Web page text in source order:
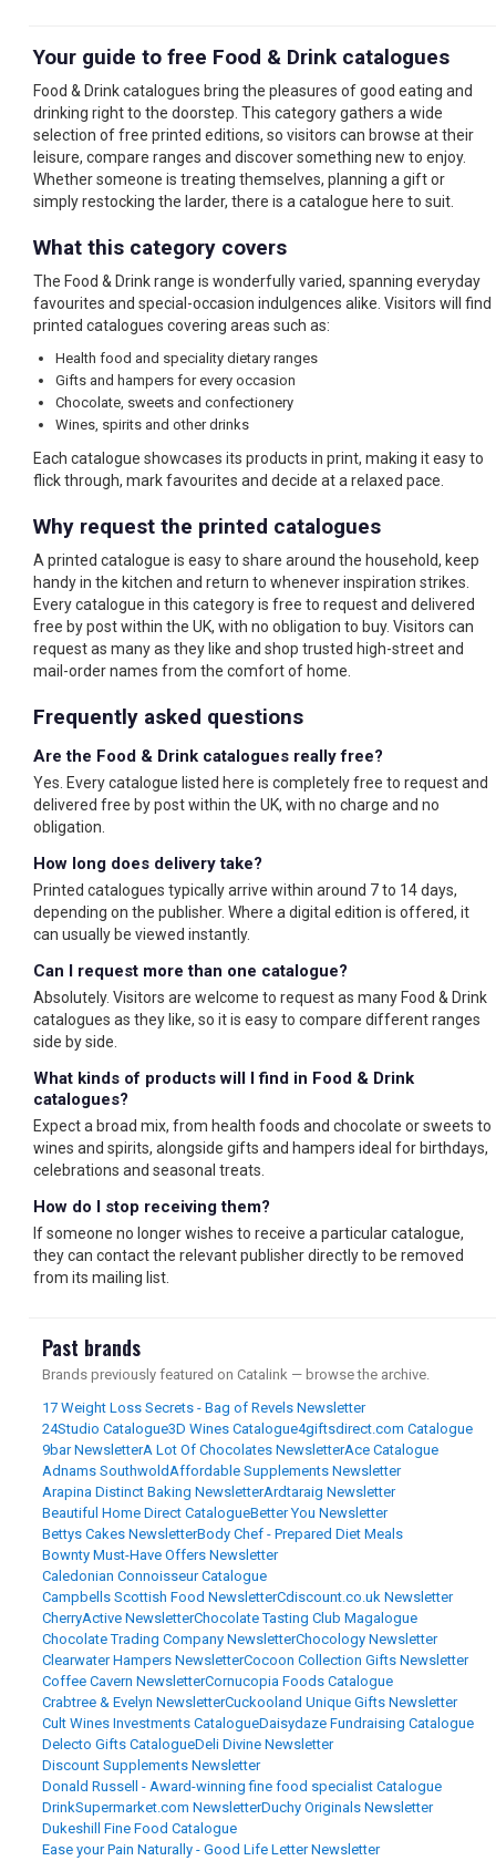
Your guide to free Food & Drink catalogues
Food & Drink catalogues bring the pleasures of good eating and
drinking right to the doorstep. This category gathers a wide
selection of free printed editions, so visitors can browse at their
leisure, compare ranges and discover something new to enjoy.
Whether someone is treating themselves, planning a gift or
simply restocking the larder, there is a catalogue here to suit.
What this category covers
The Food & Drink range is wonderfully varied, spanning everyday
favourites and special-occasion indulgences alike. Visitors will find
printed catalogues covering areas such as:
Health food and speciality dietary ranges
Gifts and hampers for every occasion
Chocolate, sweets and confectionery
Wines, spirits and other drinks
Each catalogue showcases its products in print, making it easy to
flick through, mark favourites and decide at a relaxed pace.
Why request the printed catalogues
A printed catalogue is easy to share around the household, keep
handy in the kitchen and return to whenever inspiration strikes.
Every catalogue in this category is free to request and delivered
free by post within the UK, with no obligation to buy. Visitors can
request as many as they like and shop trusted high-street and
mail-order names from the comfort of home.
Frequently asked questions
Are the Food & Drink catalogues really free?
Yes. Every catalogue listed here is completely free to request and
delivered free by post within the UK, with no charge and no
obligation.
How long does delivery take?
Printed catalogues typically arrive within around 7 to 14 days,
depending on the publisher. Where a digital edition is offered, it
can usually be viewed instantly.
Can I request more than one catalogue?
Absolutely. Visitors are welcome to request as many Food & Drink
catalogues as they like, so it is easy to compare different ranges
side by side.
What kinds of products will I find in Food & Drink
catalogues?
Expect a broad mix, from health foods and chocolate or sweets to
wines and spirits, alongside gifts and hampers ideal for birthdays,
celebrations and seasonal treats.
How do I stop receiving them?
If someone no longer wishes to receive a particular catalogue,
they can contact the relevant publisher directly to be removed
from its mailing list.
Past brands
Brands previously featured on Catalink — browse the archive.
17 Weight Loss Secrets - Bag of Revels Newsletter
24Studio Catalogue3D Wines Catalogue4giftsdirect.com Catalogue
9bar NewsletterA Lot Of Chocolates NewsletterAce Catalogue
Adnams SouthwoldAffordable Supplements Newsletter
Arapina Distinct Baking NewsletterArdtaraig Newsletter
Beautiful Home Direct CatalogueBetter You Newsletter
Bettys Cakes NewsletterBody Chef - Prepared Diet Meals
Bownty Must-Have Offers Newsletter
Caledonian Connoisseur Catalogue
Campbells Scottish Food NewsletterCdiscount.co.uk Newsletter
CherryActive NewsletterChocolate Tasting Club Magalogue
Chocolate Trading Company NewsletterChocology Newsletter
Clearwater Hampers NewsletterCocoon Collection Gifts Newsletter
Coffee Cavern NewsletterCornucopia Foods Catalogue
Crabtree & Evelyn NewsletterCuckooland Unique Gifts Newsletter
Cult Wines Investments CatalogueDaisydaze Fundraising Catalogue
Delecto Gifts CatalogueDeli Divine Newsletter
Discount Supplements Newsletter
Donald Russell - Award-winning fine food specialist Catalogue
DrinkSupermarket.com NewsletterDuchy Originals Newsletter
Dukeshill Fine Food Catalogue
Ease your Pain Naturally - Good Life Letter Newsletter